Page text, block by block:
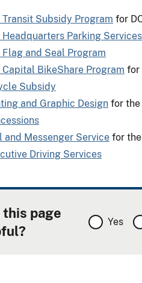
Transit Subsidy Program for
Headquarters Parking Services
Flag and Seal Program
Capital BikeShare Program for
Subsidy
and Graphic Design for the
and Messenger Service for
Driving Services
this page
Yes